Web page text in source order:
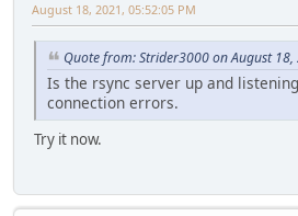
August 18, 2021, 05:52:05 PM
Quote from: Strider3000 on August
Is the rsync server up and
connection errors.
Try it now.